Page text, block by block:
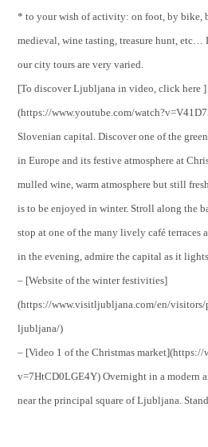
* to your wish of activity: on foot, by bike,
medieval, wine tasting, treasure hunt, etc…
our city tours are very varied.
[To discover Ljubljana in video, click here ]
(https://www.youtube.com/
Slovenian capital. Discover one of the
in Europe and its festive atmosphere at
mulled wine, warm atmosphere but still
is to be enjoyed in winter. Stroll along the
stop at one of the many lively café terraces
in the evening, admire the capital as it
– [Website of the winter festivities]
(https://www.visitljubljana.com/en/
ljubljana/)
– [Video 1 of the Christmas
v=7HtCD0LGE4Y) Overnight in a modern
near the principal square of Ljubljana.